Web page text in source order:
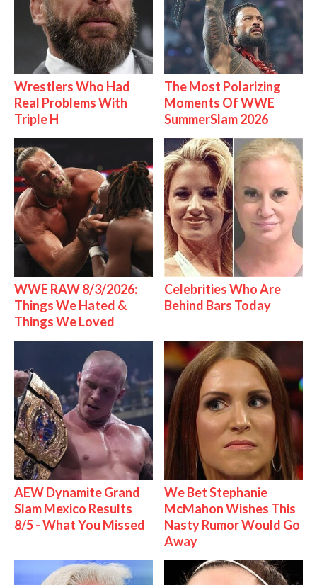
Wrestlers Who Had
Real Problems With
Triple H
The Most Polarizing
Moments Of WWE
SummerSlam 2026
WWE RAW 8/3/2026:
Things We Hated &
Things We Loved
Celebrities Who Are
Behind Bars Today
AEW Dynamite Grand
Slam Mexico Results
8/5 - What You Missed
We Bet Stephanie
McMahon Wishes This
Nasty Rumor Would Go
Away